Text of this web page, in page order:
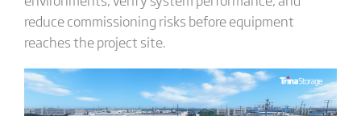
reduce commissioning risks before equipment
reaches the project site.